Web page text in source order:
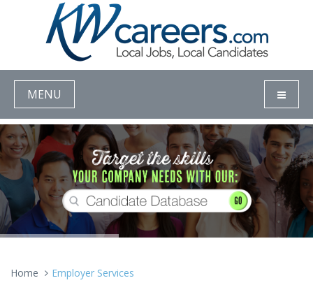
MENU
Home Employer Services